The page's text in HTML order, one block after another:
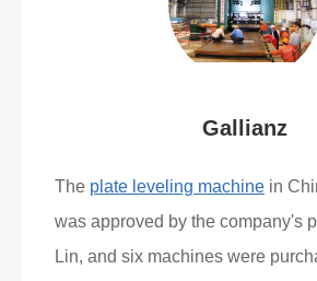
Gallianz
The plate leveling machine in
was approved by the company's
Lin, and six machines were